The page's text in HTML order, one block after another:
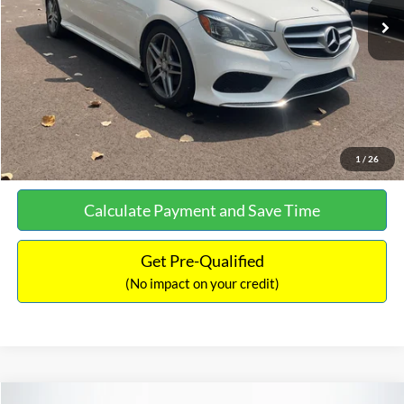
1 / 26
Documentation Fee:
+$699
No Haggle Price:
$13,690
Click To Call
See More Details
Calculate Payment and Save Time
Get Pre-Qualified
(No impact on your credit)